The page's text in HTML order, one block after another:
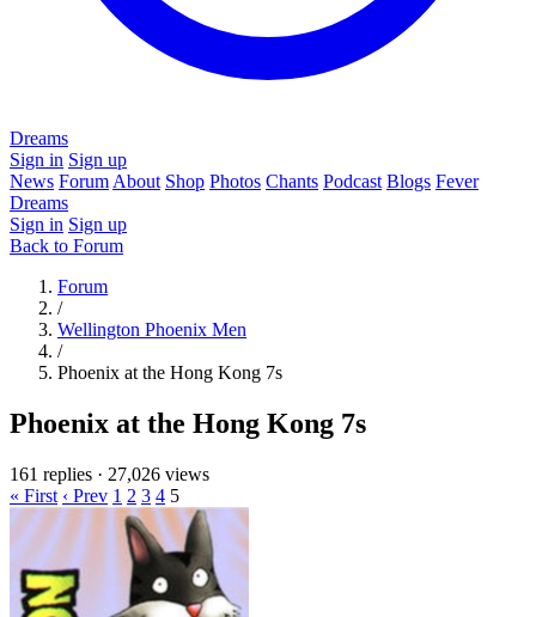
Dreams
Sign in Sign up
News Forum About Shop Photos Chants Podcast Blogs Fever
Dreams
Sign in Sign up
Back to Forum
Forum
/
Wellington Phoenix Men
/
Phoenix at the Hong Kong 7s
Phoenix at the Hong Kong 7s
161 replies · 27,026 views
« First ‹ Prev 1 2 3 4 5